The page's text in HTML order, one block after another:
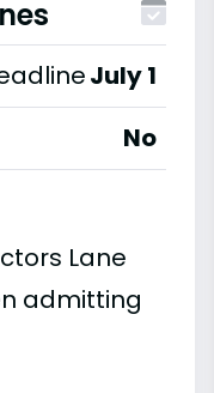
July 1
No
Lane
admitting